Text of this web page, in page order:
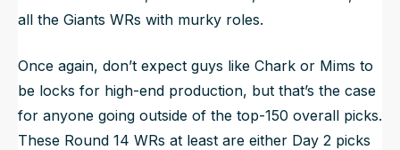
all the Giants WRs with murky roles.
Once again, don’t expect guys like Chark or Mims to
be locks for high-end production, but that’s the case
for anyone going outside of the top-150 overall picks.
These Round 14 WRs at least are either Day 2 picks